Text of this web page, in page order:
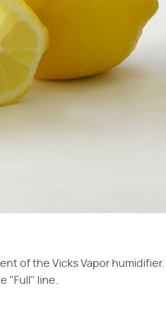
of the Vicks Vapor humidifier.
"Full" line.